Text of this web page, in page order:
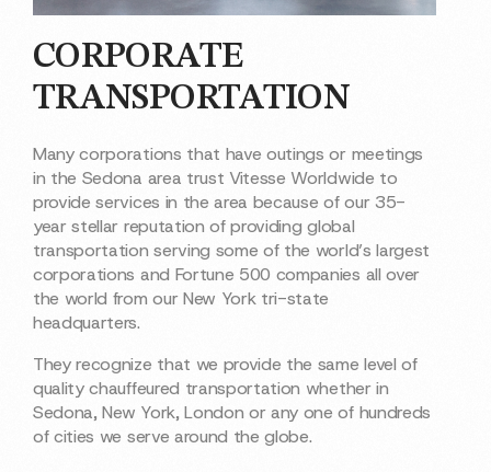
CORPORATE
TRANSPORTATION
Many corporations that have outings or meetings
in the Sedona area trust Vitesse Worldwide to
provide services in the area because of our 35-
year stellar reputation of providing global
transportation serving some of the world’s largest
corporations and Fortune 500 companies all over
the world from our New York tri-state
headquarters.
They recognize that we provide the same level of
quality chauffeured transportation whether in
Sedona, New York, London or any one of hundreds
of cities we serve around the globe.